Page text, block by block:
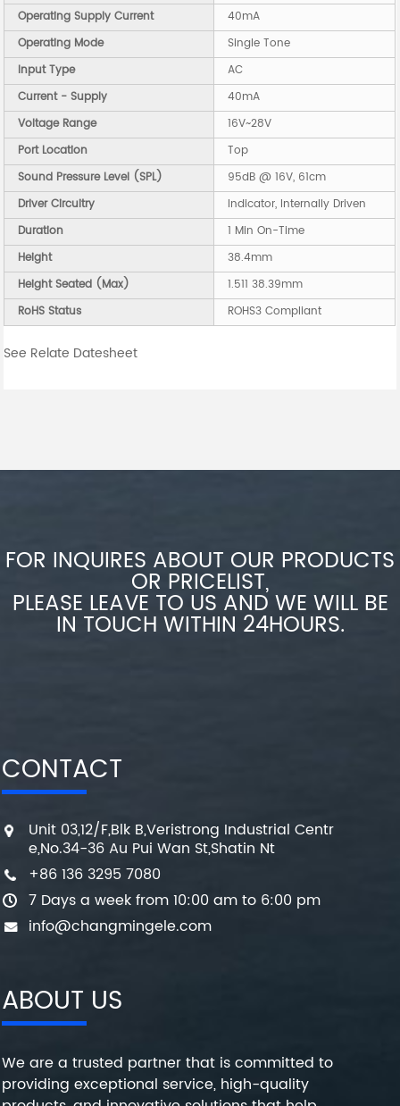
Operating Supply Current
40mA
Operating Mode
Single Tone
Input Type
AC
Current - Supply
40mA
Voltage Range
16V~28V
Port Location
Top
Sound Pressure Level (SPL)
95dB @ 16V, 61cm
Driver Circuitry
Indicator, Internally Driven
Duration
1 Min On-Time
Height
38.4mm
Height Seated (Max)
1.511 38.39mm
RoHS Status
ROHS3 Compliant
See Relate Datesheet
FOR INQUIRES ABOUT OUR PRODUCTS
OR PRICELIST,
PLEASE LEAVE TO US AND WE WILL BE
IN TOUCH WITHIN 24HOURS.
CONTACT
Unit 03,12/F,Blk B,Veristrong Industrial Centr
e,No.34-36 Au Pui Wan St,Shatin Nt
+86 136 3295 7080
7 Days a week from 10:00 am to 6:00 pm
info@changmingele.com
ABOUT US
We are a trusted partner that is committed to
providing exceptional service, high-quality